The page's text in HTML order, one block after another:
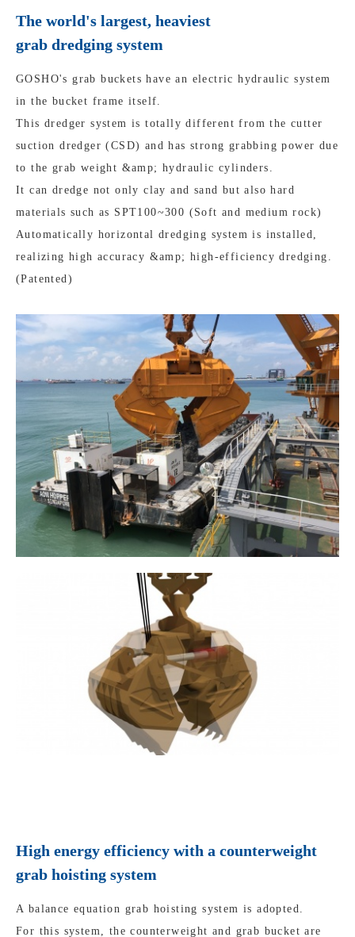
The world's largest, heaviest
grab dredging system
GOSHO's grab buckets have an electric hydraulic system
in the bucket frame itself.
This dredger system is totally different from the cutter
suction dredger (CSD) and has strong grabbing power due
to the grab weight &amp; hydraulic cylinders.
It can dredge not only clay and sand but also hard
materials such as SPT100~300 (Soft and medium rock)
Automatically horizontal dredging system is installed,
realizing high accuracy &amp; high-efficiency dredging.
(Patented)
High energy efficiency with a counterweight
grab hoisting system
A balance equation grab hoisting system is adopted.
For this system, the counterweight and grab bucket are